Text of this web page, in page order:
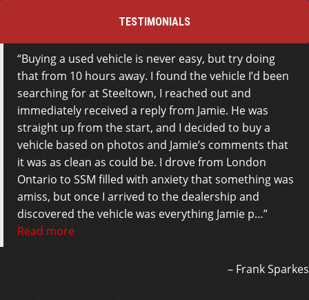
TESTIMONIALS
Buying a used vehicle is never easy, but try doing
that from 10 hours away. I found the vehicle I’d been
searching for at Steeltown, I reached out and
immediately received a reply from Jamie. He was
straight up from the start, and I decided to buy a
vehicle based on photos and Jamie’s comments that
it was as clean as could be. I drove from London
Ontario to SSM filled with anxiety that something was
amiss, but once I arrived to the dealership and
discovered the vehicle was everything Jamie p…
Read more
Frank Sparkes
Everyone here was absolutely fantastic! I was kept in
the loop along every step of the process, and they
worked with me to make sure the vehicle didn’t just
fit my budget, but my wants and needs as well. It was
very obvious that they were more concerned with me
and my happiness, I wasn’t just a sale – this is the
biggest compliment I could ever give and I really
appreciate everything the guys did for me! HIGHLY
RECOMMEND.